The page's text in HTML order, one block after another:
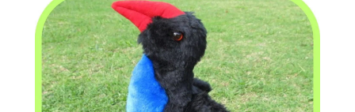
About